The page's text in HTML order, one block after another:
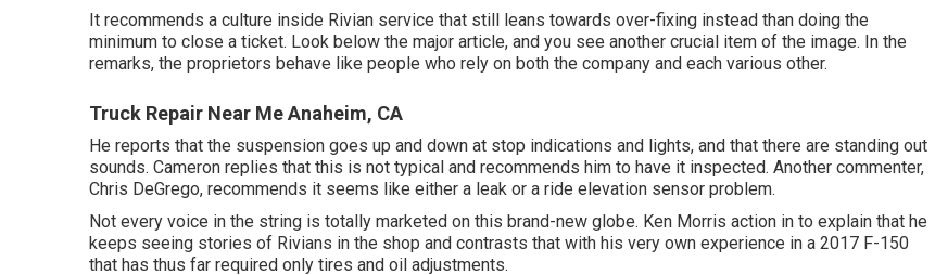
It recommends a culture inside Rivian service that still leans towards over-fixing instead than doing the
minimum to close a ticket. Look below the major article, and you see another crucial item of the image. In the
remarks, the proprietors behave like people who rely on both the company and each various other.
Truck Repair Near Me Anaheim, CA
He reports that the suspension goes up and down at stop indications and lights, and that there are standing out
sounds. Cameron replies that this is not typical and recommends him to have it inspected. Another commenter,
Chris DeGrego, recommends it seems like either a leak or a ride elevation sensor problem.
Not every voice in the string is totally marketed on this brand-new globe. Ken Morris action in to explain that he
keeps seeing stories of Rivians in the shop and contrasts that with his very own experience in a 2017 F-150
that has thus far required only tires and oil adjustments.